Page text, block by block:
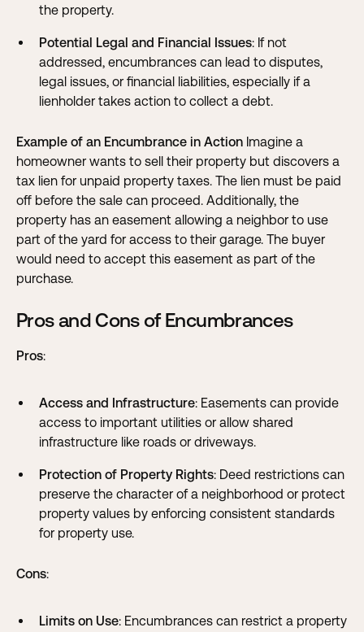
the property.
Potential Legal and Financial Issues: If not
addressed, encumbrances can lead to disputes,
legal issues, or financial liabilities, especially if a
lienholder takes action to collect a debt.
Example of an Encumbrance in Action Imagine a
homeowner wants to sell their property but discovers a
tax lien for unpaid property taxes. The lien must be paid
off before the sale can proceed. Additionally, the
property has an easement allowing a neighbor to use
part of the yard for access to their garage. The buyer
would need to accept this easement as part of the
purchase.
Pros and Cons of Encumbrances
Pros:
Access and Infrastructure: Easements can provide
access to important utilities or allow shared
infrastructure like roads or driveways.
Protection of Property Rights: Deed restrictions can
preserve the character of a neighborhood or protect
property values by enforcing consistent standards
for property use.
Cons:
Limits on Use: Encumbrances can restrict a property